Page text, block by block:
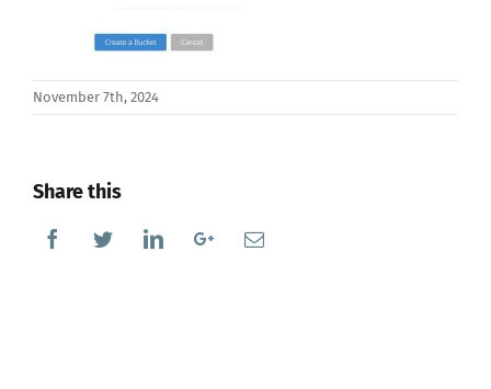
November 7th, 2024
Share this
FacebookTwitterLinkedinGoogle+Email